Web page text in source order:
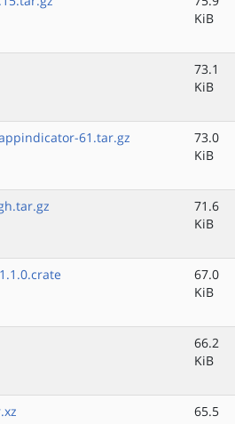
KiB
73.1
KiB
61.tar.gz
73.0
KiB
71.6
KiB
67.0
KiB
66.2
KiB
65.5